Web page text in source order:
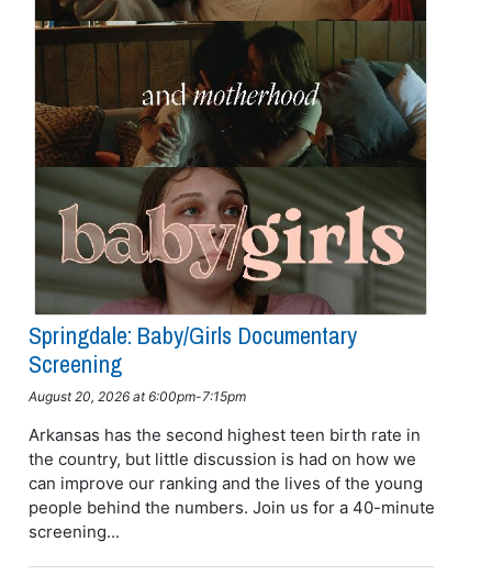
Springdale: Baby/girls Documentary
Screening
August 20, 2026 at 6:00pm-7:15pm
Arkansas has the second highest teen birth rate in
the country, but little discussion is had on how we
can improve our ranking and the lives of the young
people behind the numbers. Join us for a 40-minute
screening...